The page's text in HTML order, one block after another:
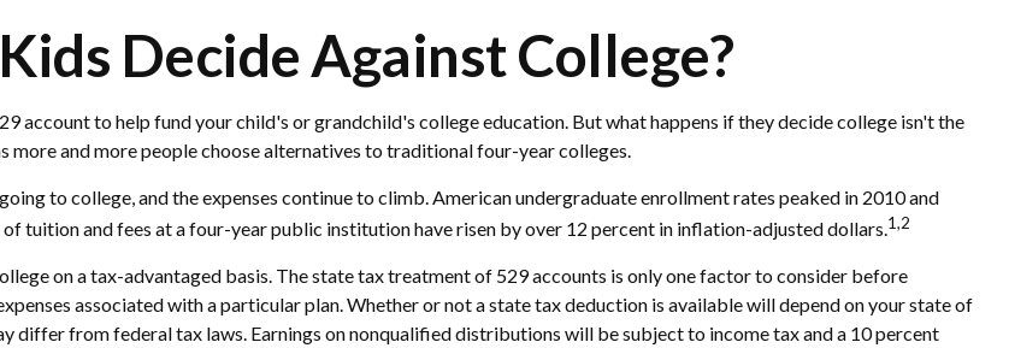
Decide Against College?
account to help fund your child's or grandchild's college education. But what happens if they decide college isn't the
and more people choose alternatives to traditional four-year colleges.
to college, and the expenses continue to climb. American undergraduate enrollment rates peaked in 2010 and
tuition and fees at a four-year public institution have risen by over 12 percent in inflation-adjusted dollars.1,2
on a tax-advantaged basis. The state tax treatment of 529 accounts is only one factor to consider before
associated with a particular plan. Whether or not a state tax deduction is available will depend on your state of
differ from federal tax laws. Earnings on nonqualified distributions will be subject to income tax and a 10 percent